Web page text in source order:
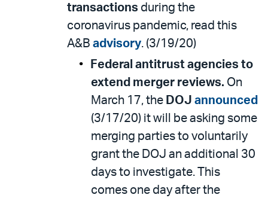
transactions during the
coronavirus pandemic, read this
A&B advisory. (3/19/20)
Federal antitrust agencies to
extend merger reviews. On
March 17, the DOJ announced
(3/17/20) it will be asking some
merging parties to voluntarily
grant the DOJ an additional 30
days to investigate. This
comes one day after the